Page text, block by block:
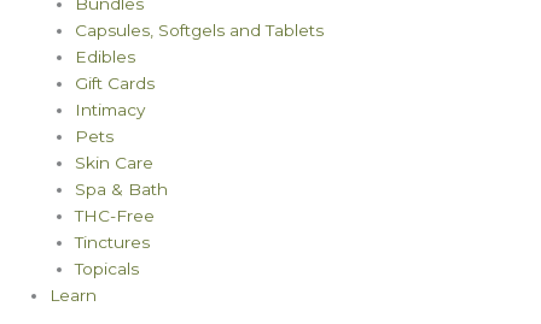
Capsules, Softgels and Tablets
Edibles
Gift Cards
Intimacy
Pets
Skin Care
Spa & Bath
THC-Free
Tinctures
Topicals
Learn